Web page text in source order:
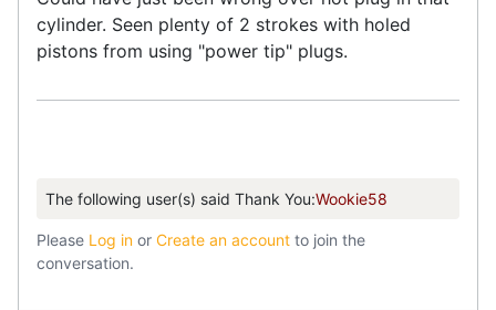
cylinder. Seen plenty of 2 strokes with holed
pistons from using "power tip" plugs.
The following user(s) said Thank You:Wookie58
Please Log in or Create an account to join the
conversation.